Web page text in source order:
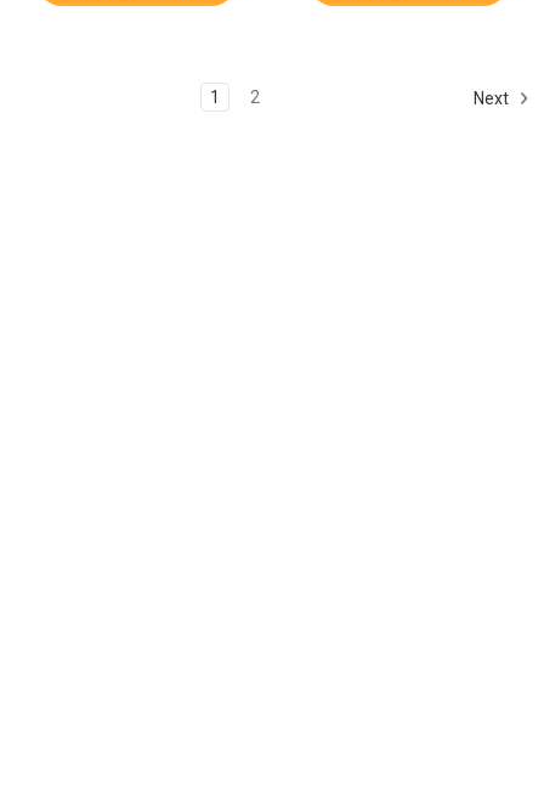
1 2 Next